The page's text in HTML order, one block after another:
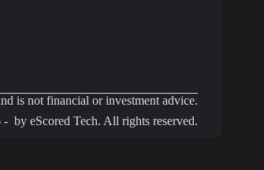
is not financial or investment advice.
by eScored Tech. All rights reserved.